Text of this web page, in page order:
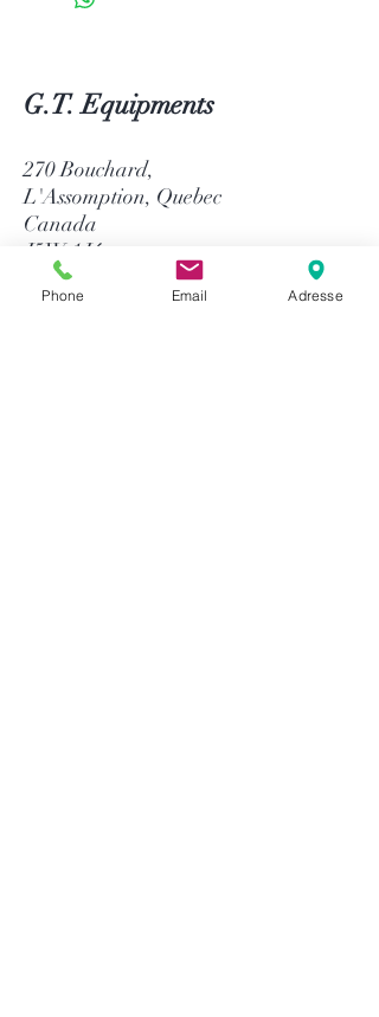
G.T. Equipments
270 Bouchard,
L'Assomption, Quebec
Canada
J5W 1J4
514-758-8484
Phone Email Adresse